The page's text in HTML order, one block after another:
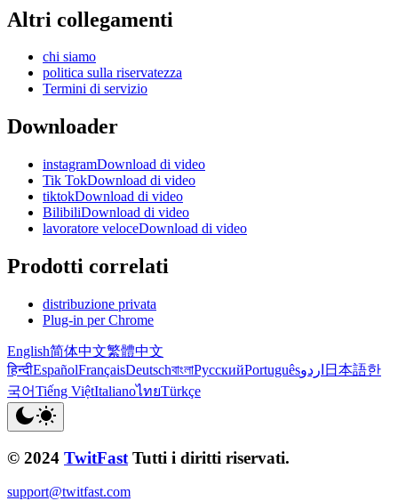
Altri collegamenti
chi siamo
politica sulla riservatezza
Termini di servizio
Downloader
instagramDownload di video
Tik TokDownload di video
tiktokDownload di video
BilibiliDownload di video
lavoratore veloceDownload di video
Prodotti correlati
distribuzione privata
Plug-in per Chrome
English简体中文繁體中文
हिन्दीEspañolFrançaisDeutschবাংলাРусскийPortuguêsاردو 日本語한
국어Tiếng ViệtItalianoไทยTürkçe
© 2024 TwitFast Tutti i diritti riservati.
support@twitfast.com